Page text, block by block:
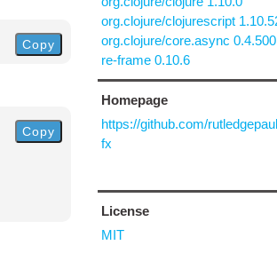
Copy
Copy
org.clojure/clojurescript
org.clojure/core.async 0.4.500
re-frame 0.10.6
Homepage
https://github.com/
fx
License
MIT